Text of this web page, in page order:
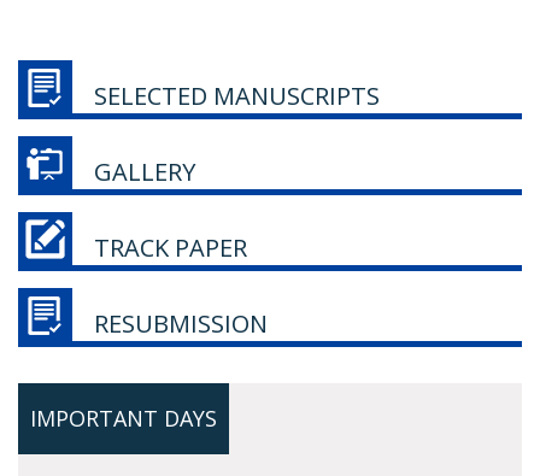
SELECTED MANUSCRIPTS
GALLERY
TRACK PAPER
RESUBMISSION
IMPORTANT DAYS